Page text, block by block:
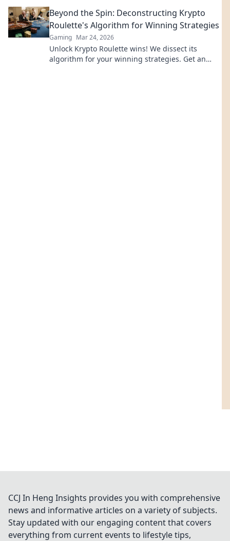
Beyond the Spin: Deconstructing Krypto
Roulette's Algorithm for Winning Strategies
Gaming Mar 24, 2026
Unlock Krypto Roulette wins! We dissect its
algorithm for your winning strategies. Get an
CCJ In Heng Insights provides you with comprehensive
news and informative articles on a variety of subjects.
Stay updated with our engaging content that covers
everything from current events to lifestyle tips,